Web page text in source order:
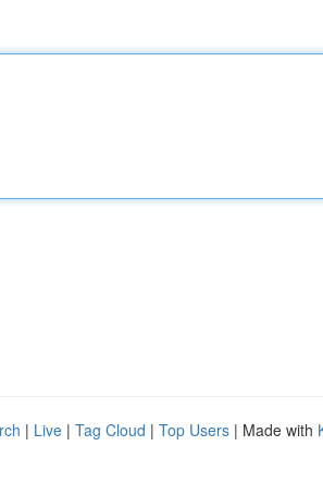
| Live | Tag Cloud | Top Users | Made with